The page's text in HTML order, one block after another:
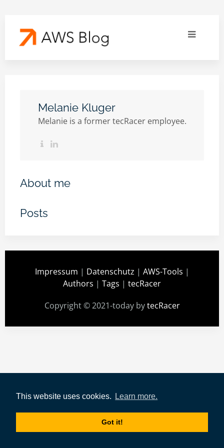
This website uses cookies. Learn more.
Got it!
Melanie Kluger
Melanie is a former tecRacer employee.
About me
Posts
Impressum | Datenschutz | AWS-Tools |
Authors | Tags | tecRacer
Copyright © 2021-today bytecRacer